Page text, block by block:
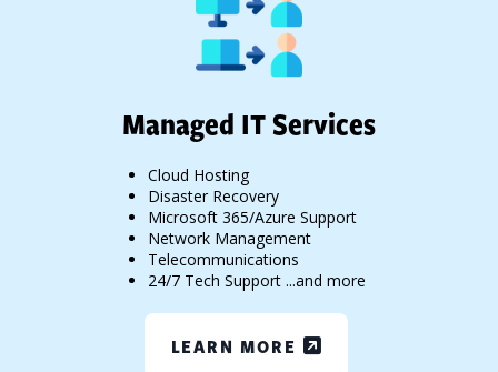
Managed IT Services
Cloud Hosting
Disaster Recovery
Microsoft 365/Azure Support
Network Management
Telecommunications
24/7 Tech Support ...and more
LEARN MORE